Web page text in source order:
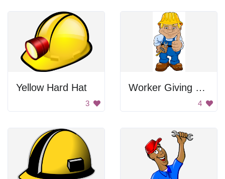
Yellow Hard Hat
3
Worker Giving Thumbs Up
4